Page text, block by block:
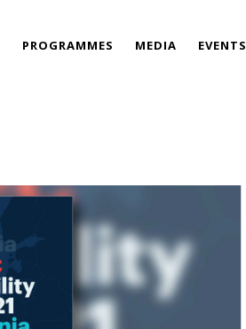
PROGRAMMES MEDIA EVENTS